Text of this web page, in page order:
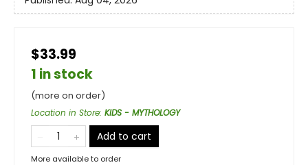
$33.99
1 in stock
(more on order)
Location in Store: KIDS - MYTHOLOGY
Add to cart
More available to order